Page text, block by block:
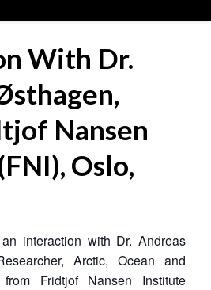
With Dr.
Nansen
Oslo,
interaction with Dr. Andreas
Arctic, Ocean and
Fridtjof Nansen Institute